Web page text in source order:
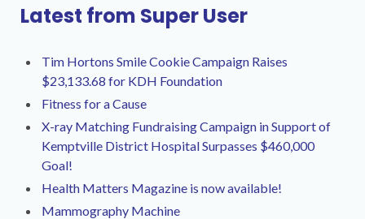
Latest from Super User
Tim Hortons Smile Cookie Campaign Raises
$23,133.68 for KDH Foundation
Fitness for a Cause
X-ray Matching Fundraising Campaign in Support of
Kemptville District Hospital Surpasses $460,000
Goal!
Health Matters Magazine is now available!
Mammography Machine